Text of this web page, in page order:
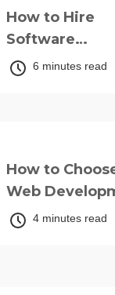
How to Hire
Software
Developers in
6 minutes read
How to
Web
Company: The
4 minutes read